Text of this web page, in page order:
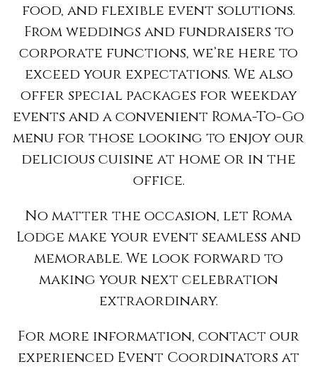
food, and flexible event solutions.
From weddings and fundraisers to
corporate functions, we’re here to
exceed your expectations. We also
offer special packages for weekday
events and a convenient Roma-To-Go
menu for those looking to enjoy our
delicious cuisine at home or in the
office.
No matter the occasion, let Roma
Lodge make your event seamless and
memorable. We look forward to
making your next celebration
extraordinary.
For more information, contact our
experienced Event Coordinators at